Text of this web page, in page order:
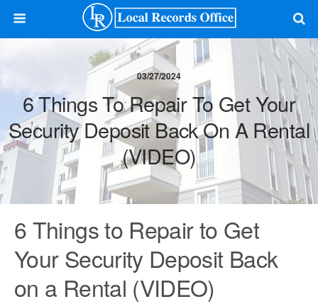
03/27/2024
6 Things To Repair To Get Your
Security Deposit Back On A Rental
(VIDEO)
6 Things to Repair to Get
Your Security Deposit Back
on a Rental (VIDEO)